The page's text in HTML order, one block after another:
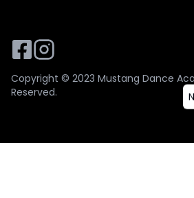
Copyright © 2023 Mustang Dance
Reserved.